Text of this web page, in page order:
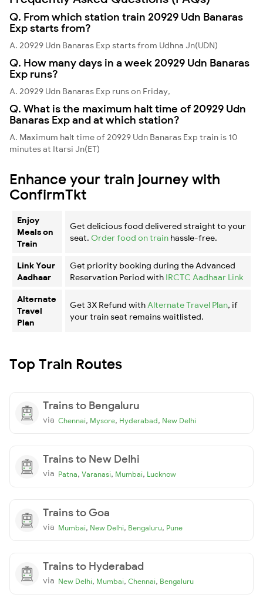
Q. From which station train 20929 Udn Banaras
Exp starts from?
A. 20929 Udn Banaras Exp starts from Udhna Jn(UDN)
Q. How many days in a week 20929 Udn Banaras
Exp runs?
A. 20929 Udn Banaras Exp runs on Friday,
Q. What is the maximum halt time of 20929 Udn
Banaras Exp and at which station?
A. Maximum halt time of 20929 Udn Banaras Exp train is 10
minutes at Itarsi Jn(ET)
Enhance your train journey with
ConfirmTkt
Enjoy
Meals on
Train
Get delicious food delivered straight to your
seat. Order food on train hassle-free.
Link Your
Aadhaar
Get priority booking during the Advanced
Reservation Period with IRCTC Aadhaar Link
Alternate
Travel
Plan
Get 3X Refund with Alternate Travel Plan, if
your train seat remains waitlisted.
Top Train Routes
Trains to Bengaluru
via Chennai, Mysore, Hyderabad, New Delhi
Trains to New Delhi
via Patna, Varanasi, Mumbai, Lucknow
Trains to Goa
via Mumbai, New Delhi, Bengaluru, Pune
Trains to Hyderabad
via New Delhi, Mumbai, Chennai, Bengaluru